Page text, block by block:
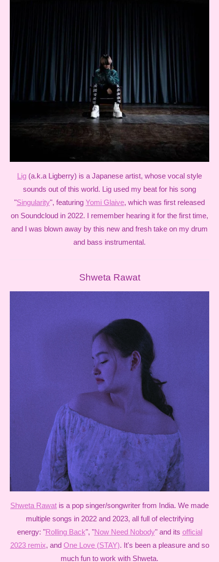
Lig (a.k.a Ligberry) is a Japanese artist, whose vocal style
sounds out of this world. Lig used my beat for his song
"Singularity", featuring Yomi Glaive, which was first released
on Soundcloud in 2022. I remember hearing it for the first time,
and I was blown away by this new and fresh take on my drum
and bass instrumental.
Shweta Rawat
Shweta Rawat is a pop singer/songwriter from India. We made
multiple songs in 2022 and 2023, all full of electrifying
energy: "Rolling Back", "Now Need Nobody" and its official
2023 remix, and One Love (STAY). It's been a pleasure and so
much fun to work with Shweta.